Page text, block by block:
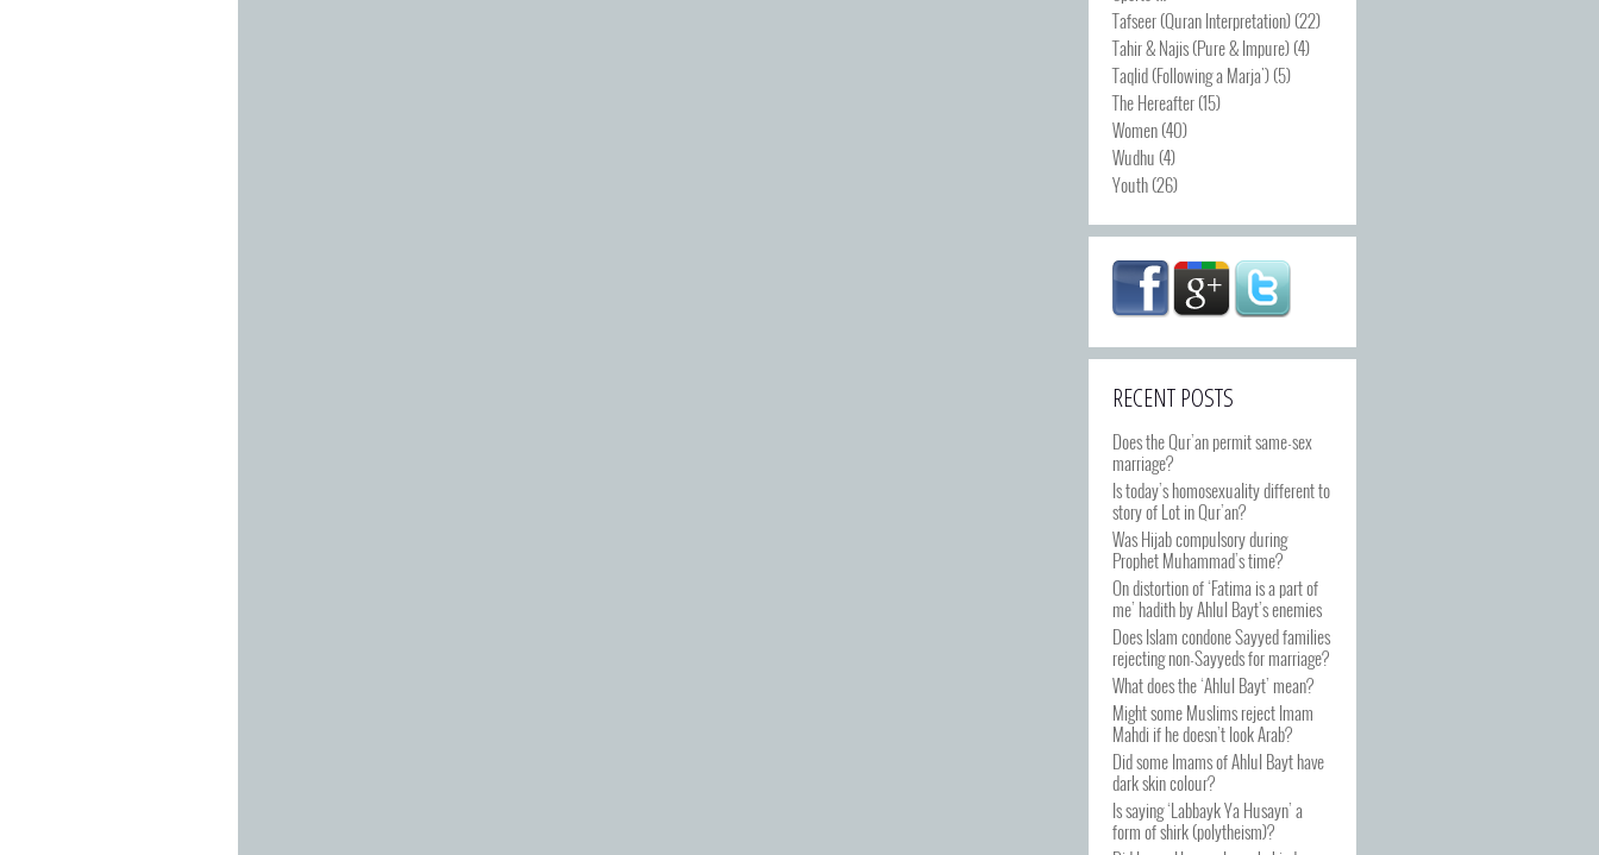
Tafseer (Quran Interpretation)(22)
Tahir & Najis (Pure & Impure)(4)
Taqlid (Following a Marja')(5)
The Hereafter(15)
Women(40)
Wudhu(4)
Youth(26)
RECENT POSTS
Does the Qur’an permit same-sex
marriage?
Is today’s homosexuality different to
story of Lot in Qur’an?
Was Hijab compulsory during
Prophet Muhammad’s time?
On distortion of ‘Fatima is a part of
me’ hadith by Ahlul Bayt’s enemies
Does Islam condone Sayyed families
rejecting non-Sayyeds for marriage?
What does the ‘Ahlul Bayt’ mean?
Might some Muslims reject Imam
Mahdi if he doesn’t look Arab?
Did some Imams of Ahlul Bayt have
dark skin colour?
Is saying ‘Labbayk Ya Husayn’ a
form of shirk (polytheism)?